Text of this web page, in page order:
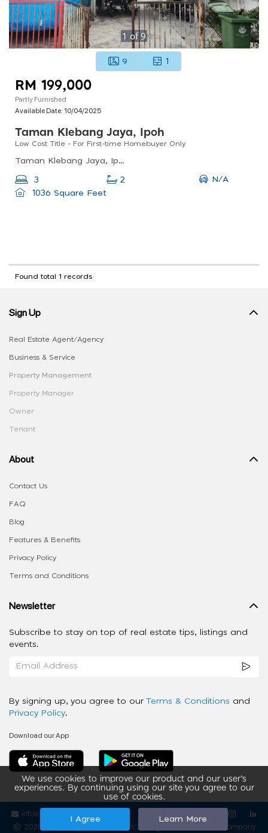
1 of9
9 1
RM 199,000
Partly Furnished
Available Date:10/04/2025
Taman Klebang Jaya, Ipoh
Low Cost Title - For First-time Homebuyer Only
Taman Klebang Jaya, Ipoh, Perak, Malaysia
3 2
N/A
1036 Square Feet
Found total 1 records
We use cookies to improve our product and our user’s
experiences. By continuing using our site you agree to our
use of cookies.
I Agree Learn More
Sign Up
Real Estate Agent/Agency
Business & Service
Property Management
Property Manager
Owner
Tenant
About
Contact Us
FAQ
Blog
Features & Benefits
Privacy Policy
Terms and Conditions
Newsletter
Subscribe to stay on top of real estate tips, listings and
events.
By signing up, you agree to our Terms & Conditions and
Privacy Policy.
Download our App
info@ziba-property.com
2020 - 2026 My App Spaces Inc.
a Beyond Apps Group Company